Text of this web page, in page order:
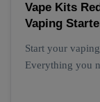
Vape Kits
Vaping
Start your
Everything you